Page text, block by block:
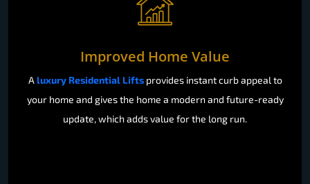
Improved Home Value
A luxury Residential Liftsprovides instant curb appeal to
your home and gives the home a modern and future-ready
update, which adds value for the long run.